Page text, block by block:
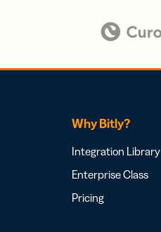
Why Bitly?
Integration Library
Enterprise Class
Pricing